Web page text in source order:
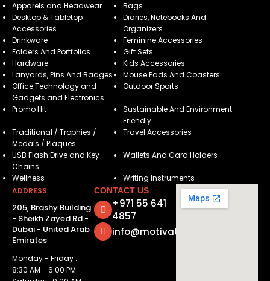
Apparels and Headwear
Bags
Desktop & Tabletop
Accessories
Diaries, Notebooks And
Organizers
Drinkware
Feminine Accessories
Folders And Portfolios
Gift Sets
Hardware
Kids Accessories
Lanyards, Pins And Badges
Mouse Pads And Coasters
Office Technology and
Gadgets and Electronics
Outdoor Sports
Promo Hit
Sustainable And Environment
Friendly
Traditional / Trophies /
Medals / Plaques
Travel Accessories
USB Flash Drive and Key
Chains
Wallets And Card Holders
Wellness
Writing Instruments
ADDRESS
205, Brashy Building
- Sheikh Zayed Rd -
Dubai - United Arab
Emirates
Monday - Friday :
8:30 AM - 6:00 PM
CONTACT US
+971 55 641
4857
info@motivatorsuae.com